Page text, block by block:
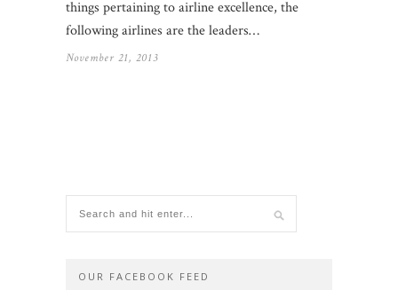
things pertaining to airline excellence, the
following airlines are the leaders…
November 21, 2013
OUR FACEBOOK FEED